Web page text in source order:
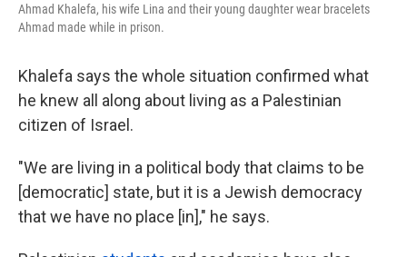
Ahmad Khalefa, his wife Lina and their young daughter wear bracelets
Ahmad made while in prison.
Khalefa says the whole situation confirmed what
he knew all along about living as a Palestinian
citizen of Israel.
"We are living in a political body that claims to be
[democratic] state, but it is a Jewish democracy
that we have no place [in]," he says.